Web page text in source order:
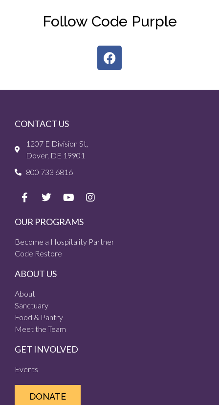
Follow Code Purple
CONTACT US
1207 E Division St,
Dover, DE 19901
800 733 6816
OUR PROGRAMS
Become a Hospitality Partner
Code Restore
ABOUT US
About
Sanctuary
Food & Pantry
Meet the Team
GET INVOLVED
Events
DONATE